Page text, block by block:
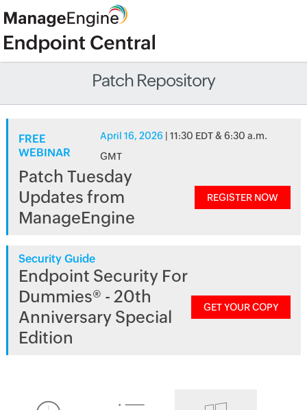
Patch Repository
FREE
WEBINAR
April 16, 2026 | 11:30 EDT & 6:30 a.m.
GMT
Patch Tuesday
Updates from
ManageEngine
REGISTER NOW
Security Guide
Endpoint Security For
Dummies® - 20th
Anniversary Special
Edition
GET YOUR COPY